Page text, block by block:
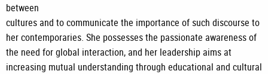
between
cultures and to communicate the importance of such discourse to
her contemporaries. She possesses the passionate awareness of
the need for global interaction, and her leadership aims at
increasing mutual understanding through educational and cultural